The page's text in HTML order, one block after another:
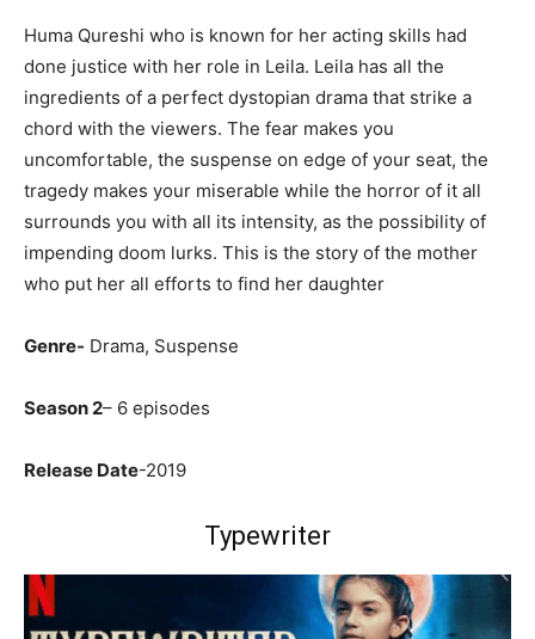
Huma Qureshi who is known for her acting skills had
done justice with her role in Leila. Leila has all the
ingredients of a perfect dystopian drama that strike a
chord with the viewers. The fear makes you
uncomfortable, the suspense on edge of your seat, the
tragedy makes your miserable while the horror of it all
surrounds you with all its intensity, as the possibility of
impending doom lurks. This is the story of the mother
who put her all efforts to find her daughter
Genre- Drama, Suspense
Season 2– 6 episodes
Release Date-2019
Typewriter